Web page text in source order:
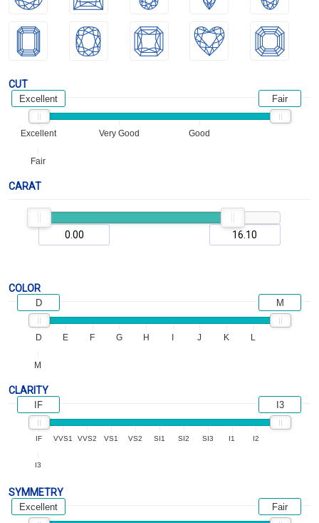
CUT
Excellent Very Good Good
Fair
Excellent Fair
CARAT
COLOR
D E F G H J K L
M
D M
CLARITY
IF VVS1 VVS2 VS1 VS2 SI1 SI2 SI3 I1 I2
I3
IF I3
SYMMETRY
Excellent Fair